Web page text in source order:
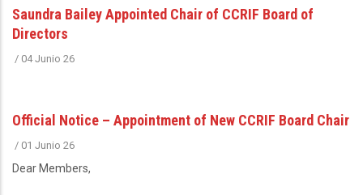
Saundra Bailey Appointed Chair of CCRIF Board of
Directors
/ 04 Junio 26
Official Notice – Appointment of New CCRIF Board Chair
/ 01 Junio 26
Dear Members,